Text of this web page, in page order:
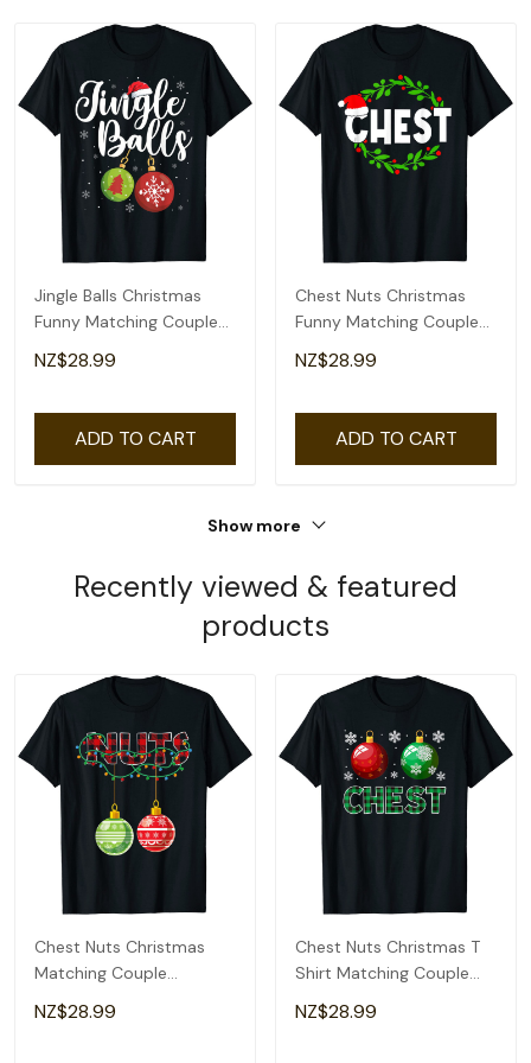
Jingle Balls Christmas
Funny Matching Couple
Chestnuts T-Shirt
NZ$28.99
ADD TO CART
Chest Nuts Christmas
Funny Matching Couple
Chestnuts T-Shirt
NZ$28.99
ADD TO CART
Show more
Recently viewed & featured
products
Chest Nuts Christmas
Matching Couple
Chestnuts T-Shirt
NZ$28.99
Chest Nuts Christmas T
Shirt Matching Couple
Chestnuts T-Shirt
NZ$28.99